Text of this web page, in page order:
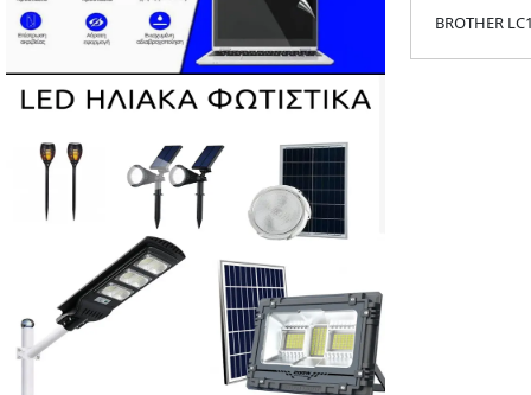
BROTHER